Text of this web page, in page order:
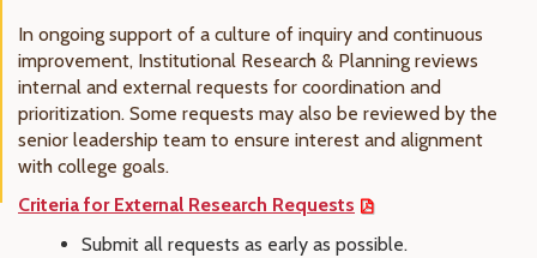
In ongoing support of a culture of inquiry and continuous
improvement, Institutional Research & Planning reviews
internal and external requests for coordination and
prioritization. Some requests may also be reviewed by the
senior leadership team to ensure interest and alignment
with college goals.
Criteria for External Research Requests
Submit all requests as early as possible.